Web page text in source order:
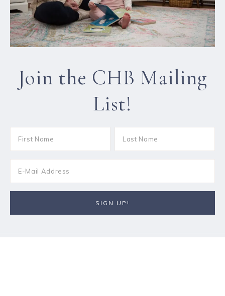
Join the CHB Mailing
List!